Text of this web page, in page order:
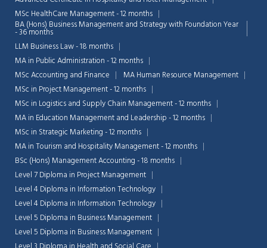
MSc HealthCare Management - 12 months
BA (Hons) Business Management and Strategy with Foundation Year
- 36 months
LLM Business Law - 18 months
MA in Public Administration - 12 months
MSc Accounting and Finance
MA Human Resource Management
MSc in Project Management - 12 months
MSc in Logistics and Supply Chain Management - 12 months
MA in Education Management and Leadership - 12 months
MSc in Strategic Marketing - 12 months
MA in Tourism and Hospitality Management - 12 months
BSc (Hons) Management Accounting - 18 months
Level 7 Diploma in Project Management
Level 4 Diploma in Information Technology
Level 4 Diploma in Information Technology
Level 5 Diploma in Business Management
Level 5 Diploma in Business Management